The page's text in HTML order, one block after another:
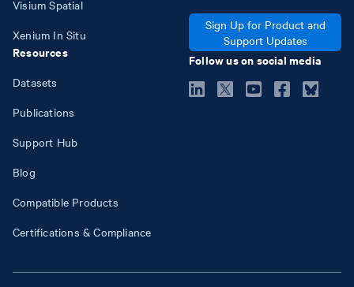
Visium Spatial
Xenium In Situ
Resources
Datasets
Publications
Support Hub
Blog
Compatible Products
Certifications & Compliance
Sign Up for Product and
Support Updates
Follow us on social media